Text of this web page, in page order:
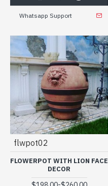
Whatsapp Support
flwpot02
FLOWERPOT WITH LION FACE
DECOR